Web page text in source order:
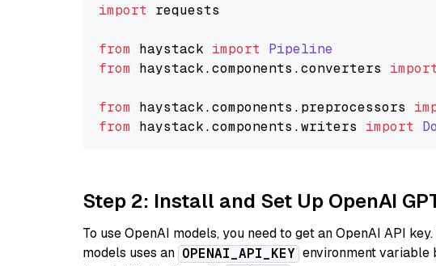
import requests
from haystack import Pipeline
from haystack.components .converters
from haystack.components . preprocessors
from haystack.components .writers import
Step 2: Install and Set Up OpenAI
To use OpenAI models, you need to get an OpenAI API
models uses an OPENAI_API_KEY environment variable